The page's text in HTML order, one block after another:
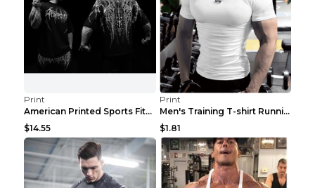
Print
American Printed Sports Fitness Cotton Short Sleev...
$14.55
Print
Men's Training T-shirt Running Fitness Top Royal B...
$1.81